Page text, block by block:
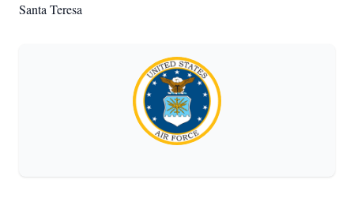
Santa Teresa